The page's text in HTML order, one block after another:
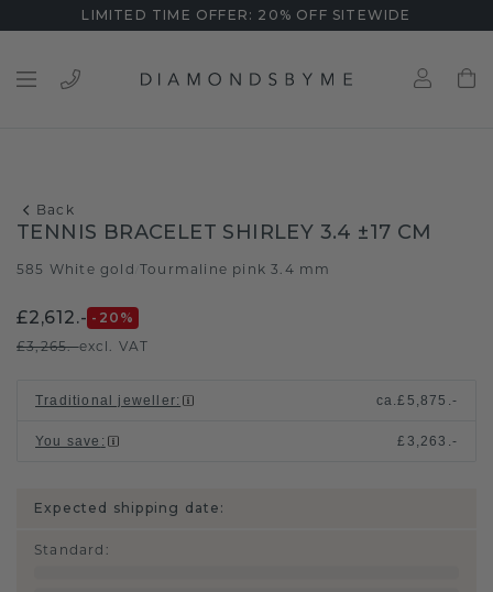
LIMITED TIME OFFER: 20% OFF SITEWIDE
Back
TENNIS BRACELET SHIRLEY 3.4 ±17 CM
585 White gold Tourmaline pink 3.4 mm
£2,612.- -20 %
£3,265.-excl. VAT
Traditional jeweller: ca.£5,875.-
You save : £3,263.-
Expected shipping date:
Standard :